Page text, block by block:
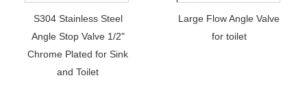
S304 Stainless Steel
Angle Stop Valve 1/2"
Chrome Plated for Sink
and Toilet
Large Flow Angle Valve
for toilet